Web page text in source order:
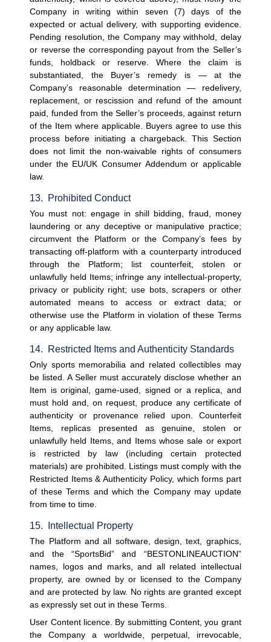
Company in writing within seven (7) days of the
expected or actual delivery, with supporting evidence.
Pending resolution, the Company may withhold, delay
or reverse the corresponding payout from the Seller’s
funds, holdback or reserve. Where the claim is
substantiated, the Buyer’s remedy is — at the
Company’s reasonable determination — redelivery,
replacement, or rescission and refund of the amount
paid, funded from the Seller’s proceeds, against return
of the Item where applicable. Buyers agree to use this
process before initiating a chargeback. This Section
does not limit the non-waivable rights of consumers
under the EU/UK Consumer Addendum or applicable
law.
13.  Prohibited Conduct
You must not: engage in shill bidding, fraud, money
laundering or any deceptive or manipulative practice;
circumvent the Platform or the Company’s fees by
transacting off-platform with a counterparty introduced
through the Platform; list counterfeit, stolen or
unlawfully held Items; infringe any intellectual-property,
privacy or publicity right; use bots, scrapers or other
automated means to access or extract data; or
otherwise use the Platform in violation of these Terms
or any applicable law.
14.  Restricted Items and Authenticity Standards
Only sports memorabilia and related collectibles may
be listed. A Seller must accurately disclose whether an
Item is original, game-used, signed or a replica, and
must hold and, on request, produce any certificate of
authenticity or provenance relied upon. Counterfeit
Items, replicas presented as genuine, stolen or
unlawfully held Items, and Items whose sale or export
is restricted by law (including certain protected
materials) are prohibited. Listings must comply with the
Restricted Items & Authenticity Policy, which forms part
of these Terms and which the Company may update
from time to time.
15.  Intellectual Property
The Platform and all software, design, text, graphics,
and the “SportsBid” and “BESTONLINEAUCTION”
names, logos and marks, and all related intellectual
property, are owned by or licensed to the Company
and are protected by law. No rights are granted except
as expressly set out in these Terms.
User Content licence. By submitting Content, you grant
the Company a worldwide, perpetual, irrevocable,